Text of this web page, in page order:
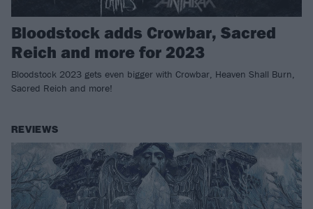
Bloodstock adds Crowbar, Sacred
Reich and more for 2023
Bloodstock 2023 gets even bigger with Crowbar, Heaven Shall Burn,
Sacred Reich and more!
REVIEWS